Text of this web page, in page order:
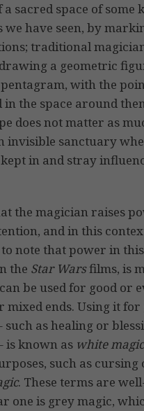
sacred space of some
we have seen, by
traditional
a geometric
with the
the space around
does not matter as
invisible sanctuary
in and stray
the magician raises
and in this
note that power in this
the Star Warsfilms, is
be used for good or
mixed ends. Using it for
such as healing or
is known as white magic
such as cursing
. These terms are
one is grey magic,